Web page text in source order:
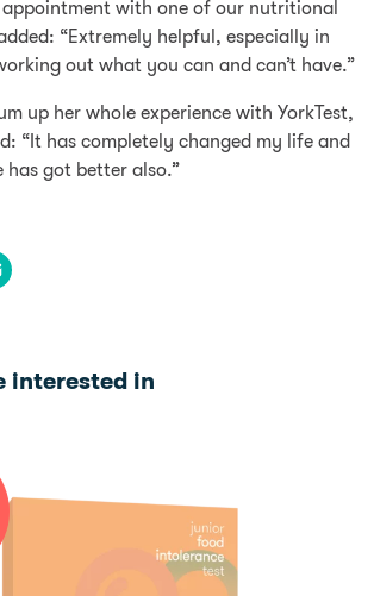
with one of our nutritional
“Extremely helpful, especially in
out what you can and can’t have.”
up her whole experience with YorkTest,
“It has completely changed my life and
got better also.”
on WhatsApp
via email
interested in